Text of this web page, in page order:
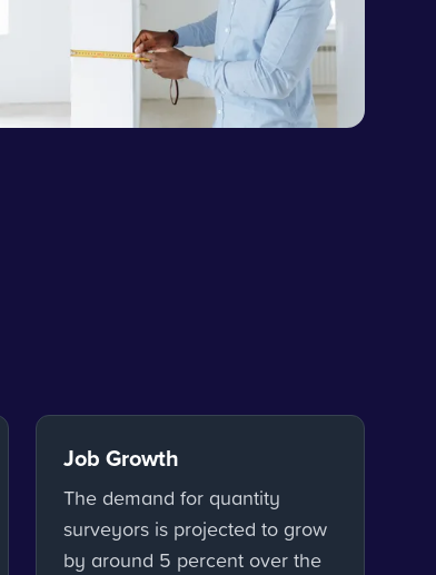
Job Growth
The demand for quantity
surveyors is projected to grow
by around 5 percent over the